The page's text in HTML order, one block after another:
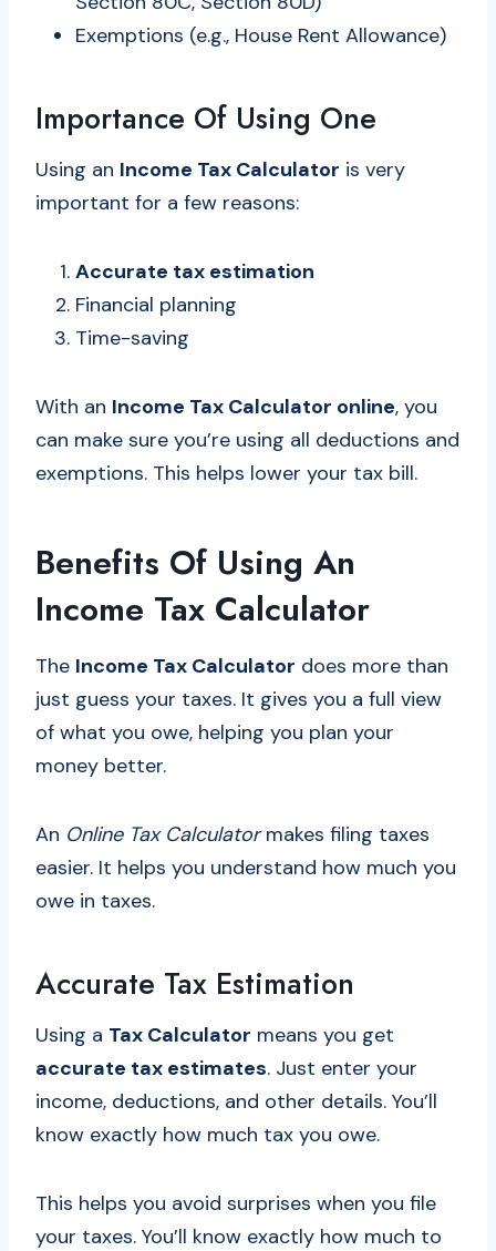
Exemptions (e.g., House Rent Allowance)
Importance Of Using One
Using an Income Tax Calculator is very
important for a few reasons:
Accurate tax estimation
Financial planning
Time-saving
With an Income Tax Calculator online, you
can make sure you’re using all deductions and
exemptions. This helps lower your tax bill.
Benefits Of Using An
Income Tax Calculator
The Income Tax Calculator does more than
just guess your taxes. It gives you a full view
of what you owe, helping you plan your
money better.
An Online Tax Calculatormakes filing taxes
easier. It helps you understand how much you
owe in taxes.
Accurate Tax Estimation
Using a Tax Calculator means you get
accurate tax estimates. Just enter your
income, deductions, and other details. You’ll
know exactly how much tax you owe.
This helps you avoid surprises when you file
your taxes. You’ll know exactly how much to